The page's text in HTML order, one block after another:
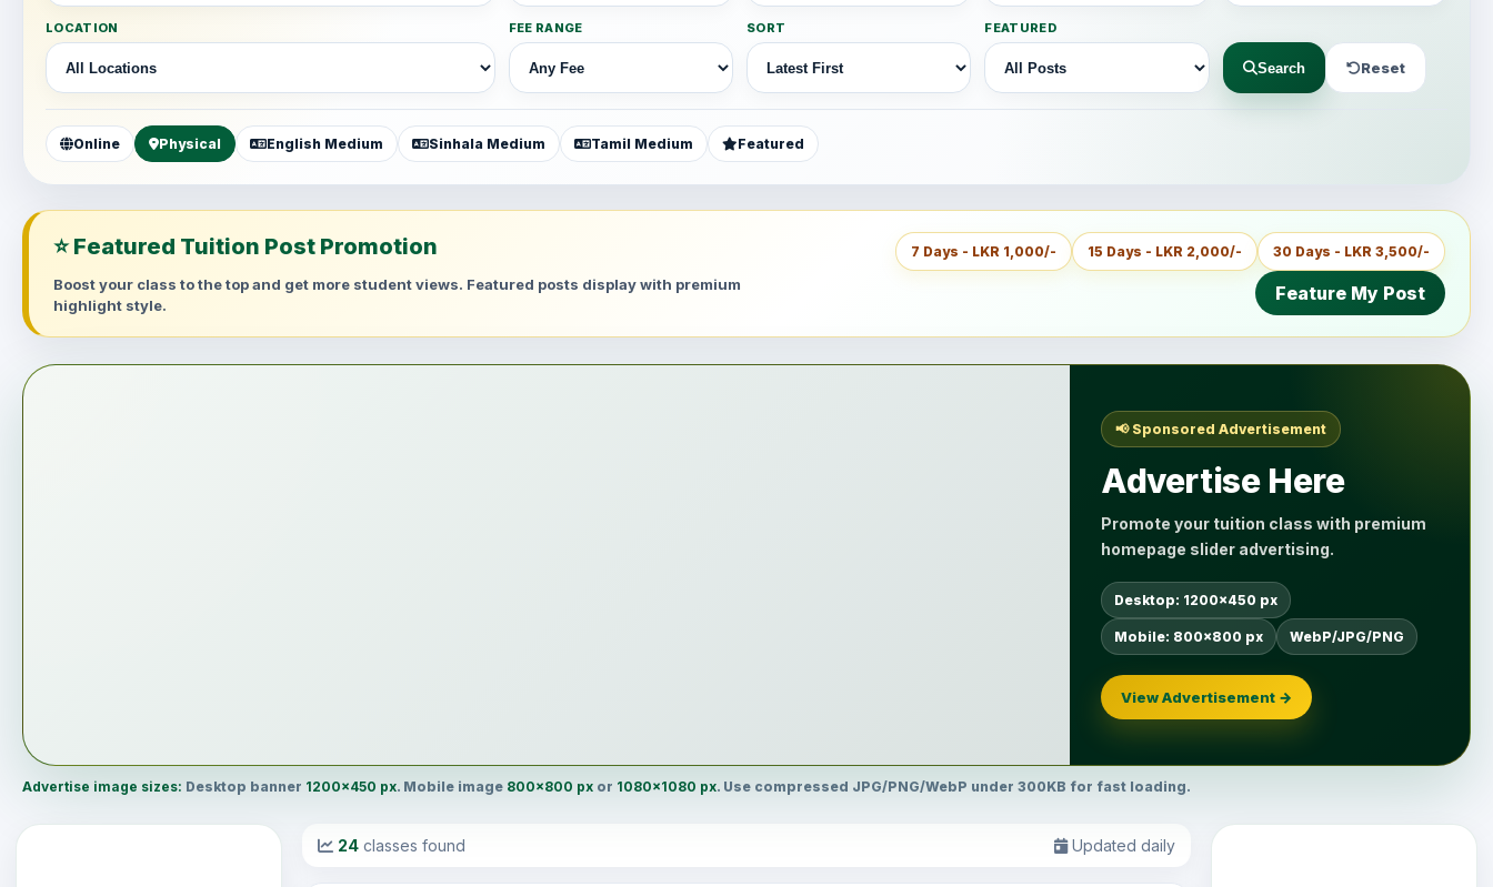
LOCATION FEE RANGE SORT FEATURED
Search Reset
Online Physical English Medium Sinhala Medium Tamil Medium Featured
⭐ Featured Tuition Post Promotion
Boost your class to the top and get more student views. Featured posts display with premium
highlight style.
7 Days - LKR 1,000/- 15 Days - LKR 2,000/- 30 Days - LKR 3,500/-
Feature My Post
📢 Sponsored Advertisement
Advertise Here
Promote your tuition class with premium
homepage slider advertising.
Desktop: 1200×450 px
Mobile: 800×800 px WebP/JPG/PNG
View Advertisement →
Advertise image sizes: Desktop banner 1200×450 px. Mobile image 800×800 px or 1080×1080 px. Use compressed JPG/PNG/WebP under 300KB for fast loading.
24 classes found Updated daily